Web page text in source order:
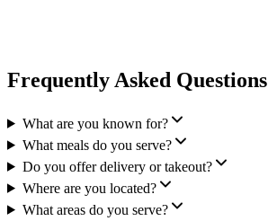
Frequently Asked Questions
What are you known for?
What meals do you serve?
Do you offer delivery or takeout?
Where are you located?
What areas do you serve?